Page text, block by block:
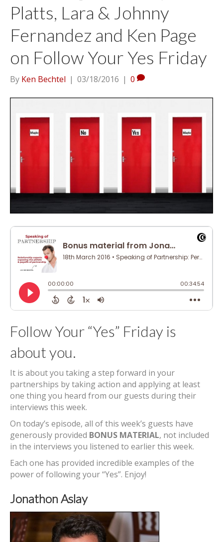
Platts, Lara & Johnny
Fernandez and Ken Page
on Follow Your Yes Friday
By Ken Bechtel | 03/18/2016 | 0
Follow Your “Yes” Friday is
about you.
It is about you taking a step forward in your
partnerships by taking action and applying at least
one thing you heard from our guests during their
interviews this week.
On today’s episode, all of this week’s guests have
generously provided BONUS MATERIAL, not included
in the interviews you listened to earlier this week.
Each one has provided incredible examples of the
power of following your “Yes”. Enjoy!
Jonathon Aslay